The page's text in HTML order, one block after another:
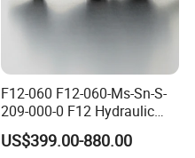
F12-060 F12-060-Ms-Sn-S-
209-000-0 F12 Hydraulic
Bent-Axis Fixed
Displacement Pump
US$399.00-880.00